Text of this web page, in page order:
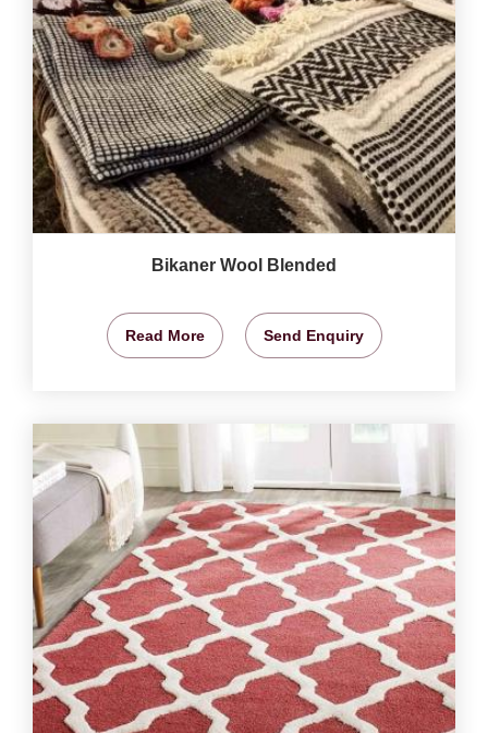
Bikaner Wool Blended
Read More Send Enquiry